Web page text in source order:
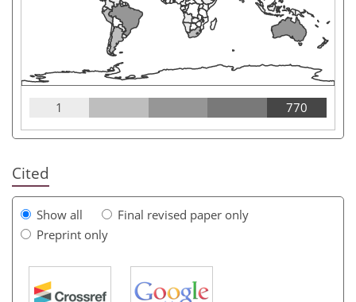
1 770
Cited
Show all
Final revised paper only
Preprint only